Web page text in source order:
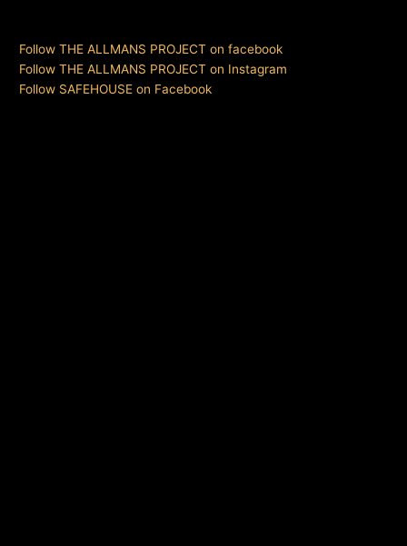
Follow THE ALLMANS PROJECT on facebook
Follow THE ALLMANS PROJECT on Instagram
Follow SAFEHOUSE on Facebook